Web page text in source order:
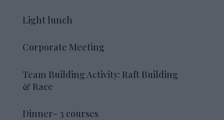
Light lunch
Corporate Meeting
Team Building Activity: Raft Building
& Race
Dinner- 3 courses